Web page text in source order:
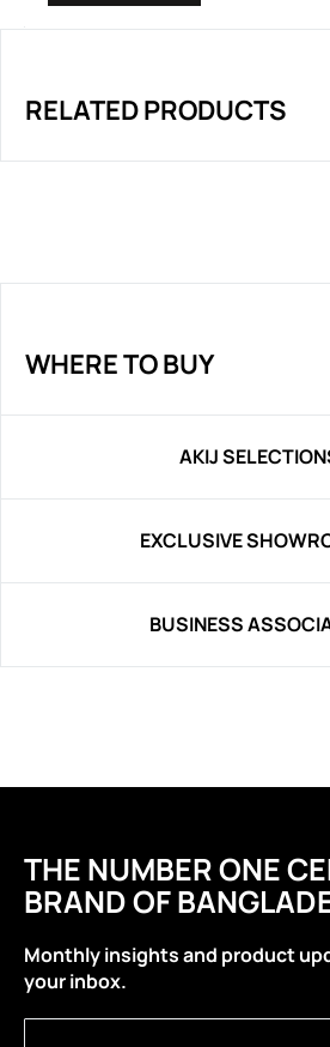
RELATED PRODUCTS
WHERE TO BUY
AKIJ
EXCLUSIVE
BUSINESS
THE NUMBER ONE
BRAND OF
Monthly insights and product
your inbox.